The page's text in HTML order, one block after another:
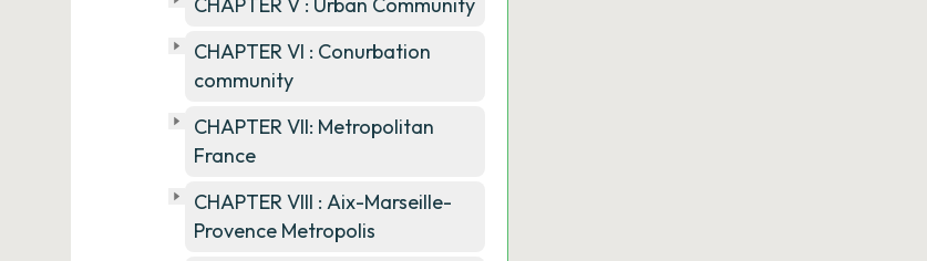
CHAPTER VI : Conurbation
community
CHAPTER VII: Metropolitan
France
CHAPTER VIII : Aix-Marseille-
Provence Metropolis